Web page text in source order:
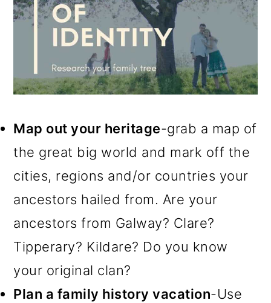
Map out your heritage-grab a map of
the great big world and mark off the
cities, regions and/or countries your
ancestors hailed from. Are your
ancestors from Galway? Clare?
Tipperary? Kildare? Do you know
your original clan?
Plan a family history vacation-Use